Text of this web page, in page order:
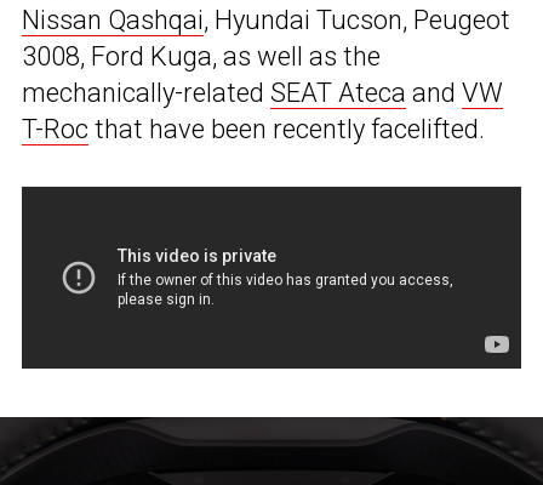
Nissan Qashqai, Hyundai Tucson, Peugeot
3008, Ford Kuga, as well as the
mechanically-related SEAT Ateca and VW
T-Roc that have been recently facelifted.